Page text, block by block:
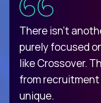
There isn't
purely focused
like Crossover.
from
unique.